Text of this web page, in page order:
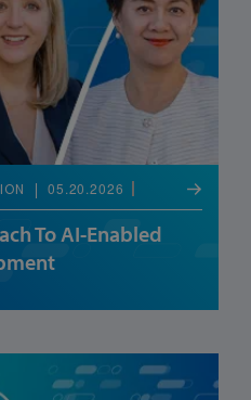
05.20.2026
To AI-Enabled